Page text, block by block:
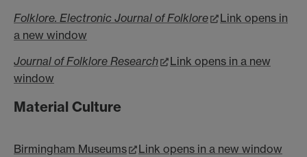
Folklore. Electronic Journal of Folklore
Link opens in
a new window
Journal of Folklore Research
Link opens in a new
window
Material Culture
Birmingham Museums
Link opens in a new window